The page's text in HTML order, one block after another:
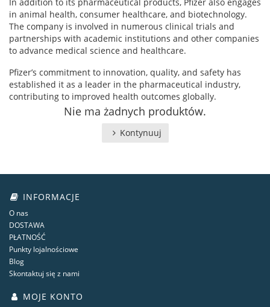
in animal health, consumer healthcare, and biotechnology.
The company is involved in numerous clinical trials and
partnerships with academic institutions and other companies
to advance medical science and healthcare.
Pfizer’s commitment to innovation, quality, and safety has
established it as a leader in the pharmaceutical industry,
contributing to improved health outcomes globally.
Nie ma żadnych produktów.
Kontynuuj
INFORMACJE
O nas
DOSTAWA
PŁATNOŚĆ
Punkty lojalnościowe
Blog
Skontaktuj się z nami
MOJE KONTO